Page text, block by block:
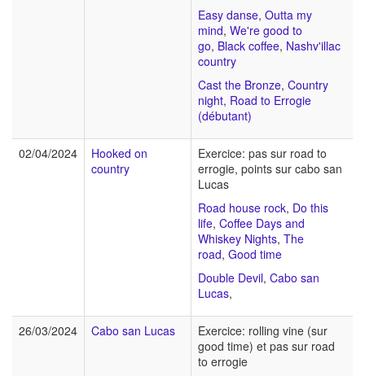
Easy danse, Outta my
mind, We're good to
go, Black coffee, Nashv'illac
country
Cast the Bronze, Country
night, Road to Errogie
(débutant)
02/04/2024
Hooked on
country
Exercice: pas sur road to
errogie, points sur cabo san
Lucas
Road house rock, Do this
life, Coffee Days and
Whiskey Nights, The
road, Good time
Double Devil, Cabo san
Lucas,
26/03/2024 Cabo san Lucas
Exercice: rolling vine (sur
good time) et pas sur road
to errogie